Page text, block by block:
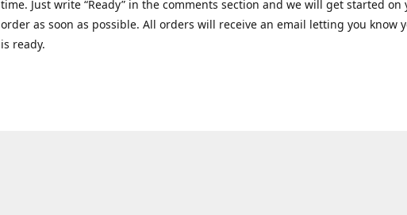
time. Just write “Ready” in the comments section and we will get started on
order as soon as possible. All orders will receive an email letting you know
is ready.